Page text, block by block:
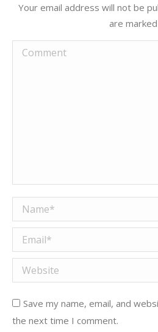
Your email address will not be
are marked
Comment
Name *
Email *
Website
Save my name, email, and
the next time I comment.